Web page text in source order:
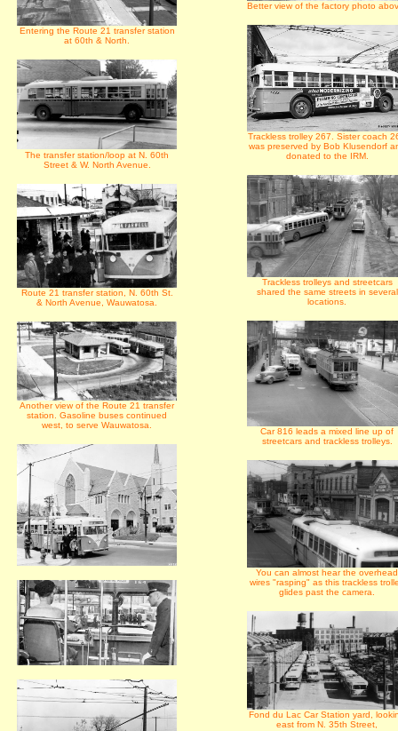
Entering the Route 21 transfer station
at 60th & North.
The transfer station/loop at N. 60th
Street & W. North Avenue.
Route 21 transfer station, N. 60th St.
& North Avenue, Wauwatosa.
Another view of the Route 21 transfer
station. Gasoline buses continued
west, to serve Wauwatosa.
Better view of the factory photo
Trackless trolley 267. Sister coach
was preserved by Bob Klusendorf
donated to the IRM.
Trackless trolleys and streetcars
shared the same streets in several
locations.
Car 816 leads a mixed line up of
streetcars and trackless trolleys.
You can almost hear the overhead
wires "rasping" as this trackless
glides past the camera.
Fond du Lac Car Station yard,
east from N. 35th Street,